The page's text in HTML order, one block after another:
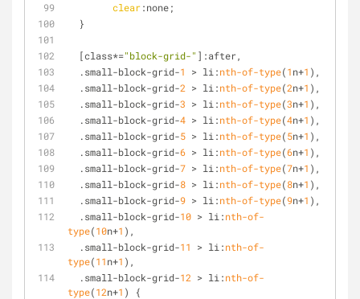
clear:none;
  }
[class*="block-grid-" ] :after,
  .small-block-grid-
1 > li:nth-of-type(1n+1 ),
  .small-block-grid-
2 > li:nth-of-type(2n+1 ),
  .small-block-grid-
3 > li:nth-of-type(3n+1 ),
  .small-block-grid-
4 > li:nth-of-type(4n+1 ),
  .small-block-grid-
5 > li:nth-of-type(5n+1 ),
  .small-block-grid-
6 > li:nth-of-type(6n+1 ),
  .small-block-grid-
7 > li:nth-of-type(7n+1 ),
  .small-block-grid-
8 > li:nth-of-type(8n+1 ),
  .small-block-grid-
9 > li:nth-of-type(9n+1 ),
  .small-block-grid-
10 > li:nth-of-
type(10n+1 ),
  .small-block-grid-
11 > li:nth-of-
type(11n+1 ),
  .small-block-grid-
12 > li:nth-of-
type(12n+1 ) {